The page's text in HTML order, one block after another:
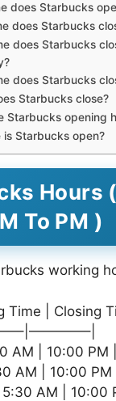
does Starbucks
does Starbucks
does Starbucks
does Starbucks
Starbucks close?
Starbucks opening
is Starbucks open?
Hours
To PM )
working
Time | Closing
AM | 10:00 PM |
AM | 10:00 PM |
AM | 10:00